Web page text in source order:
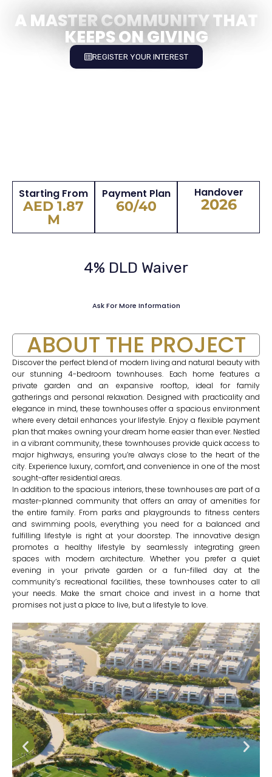
A MASTER COMMUNITY THAT
KEEPS ON GIVING
REGISTER YOUR INTEREST
Starting From
AED 1.87
M
Payment Plan
60/40
Handover
2026
Ask For More Information
4% DLD Waiver
ABOUT THE PROJECT
Discover the perfect blend of modern living and natural beauty with
our stunning 4-bedroom townhouses. Each home features a
private garden and an expansive rooftop, ideal for family
gatherings and personal relaxation. Designed with practicality and
elegance in mind, these townhouses offer a spacious environment
where every detail enhances your lifestyle. Enjoy a flexible payment
plan that makes owning your dream home easier than ever. Nestled
in a vibrant community, these townhouses provide quick access to
major highways, ensuring you’re always close to the heart of the
city. Experience luxury, comfort, and convenience in one of the most
sought-after residential areas.
In addition to the spacious interiors, these townhouses are part of a
master-planned community that offers an array of amenities for
the entire family. From parks and playgrounds to fitness centers
and swimming pools, everything you need for a balanced and
fulfilling lifestyle is right at your doorstep. The innovative design
promotes a healthy lifestyle by seamlessly integrating green
spaces with modern architecture. Whether you prefer a quiet
evening in your private garden or a fun-filled day at the
community’s recreational facilities, these townhouses cater to all
your needs. Make the smart choice and invest in a home that
promises not just a place to live, but a lifestyle to love.